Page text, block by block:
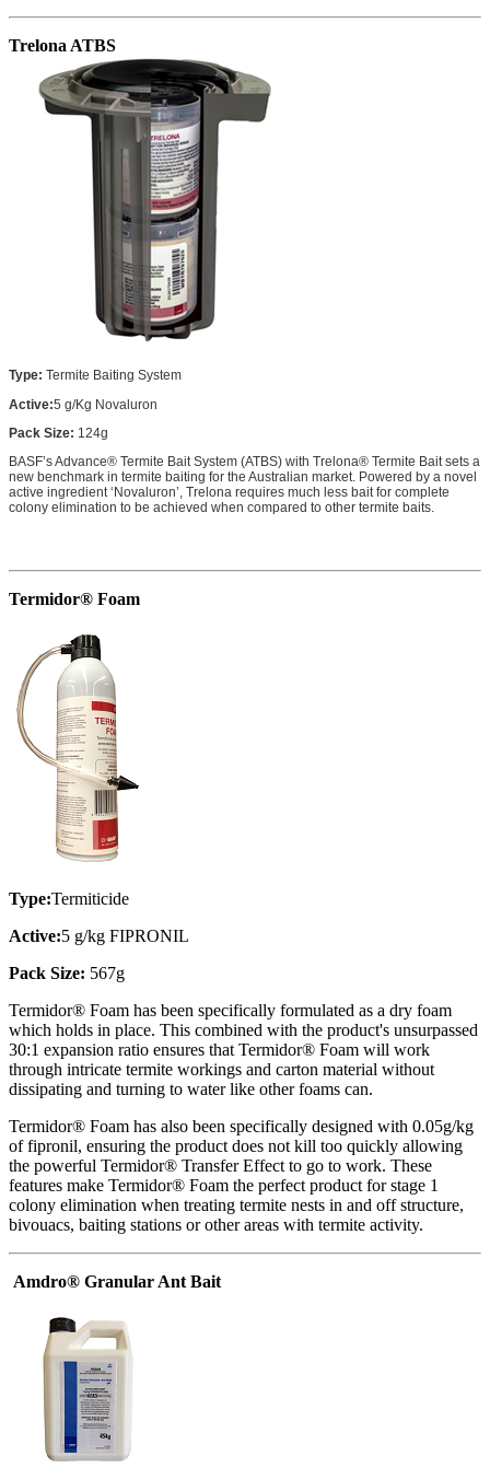
Trelona ATBS
Type: Termite Baiting System
Active:5 g/Kg Novaluron
Pack Size: 124g
BASF’s Advance® Termite Bait System (ATBS) with Trelona® Termite Bait sets a
new benchmark in termite baiting for the Australian market. Powered by a novel
active ingredient ‘Novaluron’, Trelona requires much less bait for complete
colony elimination to be achieved when compared to other termite baits.
Termidor® Foam
Type:Termiticide
Active:5 g/kg FIPRONIL
Pack Size: 567g
Termidor® Foam has been specifically formulated as a dry foam
which holds in place. This combined with the product's unsurpassed
30:1 expansion ratio ensures that Termidor® Foam will work
through intricate termite workings and carton material without
dissipating and turning to water like other foams can.
Termidor® Foam has also been specifically designed with 0.05g/kg
of fipronil, ensuring the product does not kill too quickly allowing
the powerful Termidor® Transfer Effect to go to work. These
features make Termidor® Foam the perfect product for stage 1
colony elimination when treating termite nests in and off structure,
bivouacs, baiting stations or other areas with termite activity.
Amdro® Granular Ant Bait